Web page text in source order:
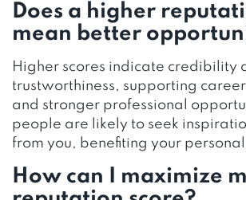
Does a higher
mean better
Higher scores indicate credibility
trustworthiness, supporting
and stronger professional
people are likely to seek
from you, benefiting your
How can I maximize